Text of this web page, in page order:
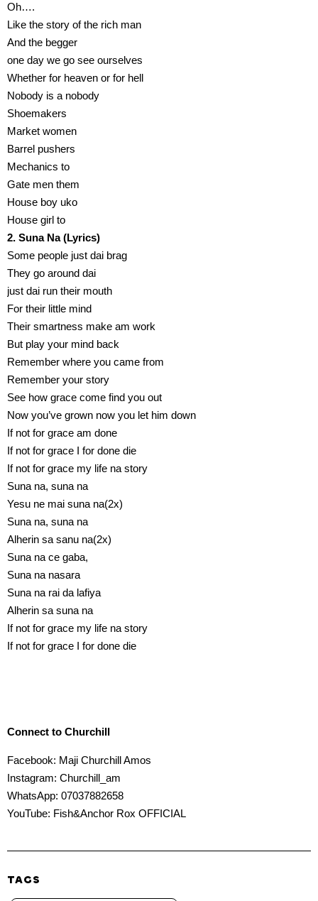
Oh….
Like the story of the rich man
And the begger
one day we go see ourselves
Whether for heaven or for hell
Nobody is a nobody
Shoemakers
Market women
Barrel pushers
Mechanics to
Gate men them
House boy uko
House girl to
2. Suna Na (Lyrics)
Some people just dai brag
They go around dai
just dai run their mouth
For their little mind
Their smartness make am work
But play your mind back
Remember where you came from
Remember your story
See how grace come find you out
Now you’ve grown now you let him down
If not for grace am done
If not for grace I for done die
If not for grace my life na story
Suna na, suna na
Yesu ne mai suna na(2x)
Suna na, suna na
Alherin sa sanu na(2x)
Suna na ce gaba,
Suna na nasara
Suna na rai da lafiya
Alherin sa suna na
If not for grace my life na story
If not for grace I for done die
Connect to Churchill
Facebook: Maji Churchill Amos
Instagram: Churchill_am
WhatsApp: 07037882658
YouTube: Fish&Anchor Rox OFFICIAL
TAGS